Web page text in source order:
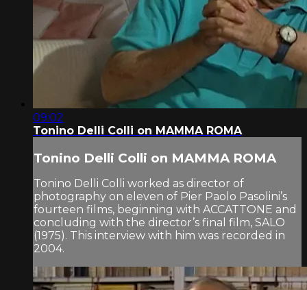
09:02
Tonino Delli Colli on MAMMA ROMA
Tonino Delli Colli on MAMMA ROMA
Tonino Delli Colli worked as director of
photography on eleven of Pier Paolo Pasolini’s
fourteen films, beginning with ACCATTONE and
concluding with the director’s final film, SALO
(1975). This interview with him was recorded in
2004.